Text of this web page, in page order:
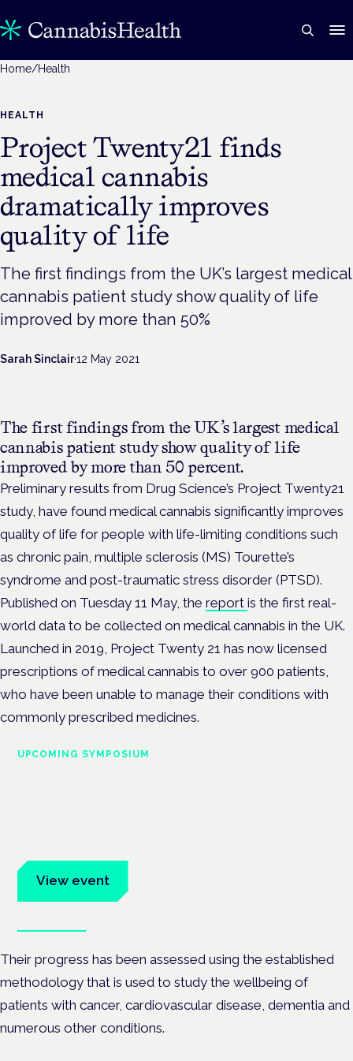
Home/Health
HEALTH
Project Twenty21 finds
medical cannabis
dramatically improves
quality of life
The first findings from the UK’s largest medical
cannabis patient study show quality of life
improved by more than 50%
Sarah Sinclair·12 May 2021
The first findings from the UK’s largest medical
cannabis patient study show quality of life
improved by more than 50 percent.
Preliminary results from Drug Science’s Project Twenty21
study, have found medical cannabis significantly improves
quality of life for people with life-limiting conditions such
as chronic pain, multiple sclerosis (MS) Tourette’s
syndrome and post-traumatic stress disorder (PTSD).
Published on Tuesday 11 May, the report is the first real-
world data to be collected on medical cannabis in the UK.
Launched in 2019, Project Twenty 21 has now licensed
prescriptions of medical cannabis to over 900 patients,
who have been unable to manage their conditions with
commonly prescribed medicines.
UPCOMING SYMPOSIUM
View event
Their progress has been assessed using the established
methodology that is used to study the wellbeing of
patients with cancer, cardiovascular disease, dementia and
numerous other conditions.